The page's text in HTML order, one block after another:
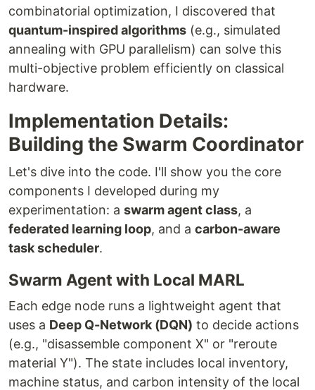
combinatorial optimization, I discovered that
quantum-inspired algorithms (e.g., simulated
annealing with GPU parallelism) can solve this
multi-objective problem efficiently on classical
hardware.
Implementation Details:
Building the Swarm Coordinator
Let's dive into the code. I'll show you the core
components I developed during my
experimentation: a swarm agent class, a
federated learning loop, and a carbon-aware
task scheduler.
Swarm Agent with Local MARL
Each edge node runs a lightweight agent that
uses a Deep Q-Network (DQN) to decide actions
(e.g., "disassemble component X" or "reroute
material Y"). The state includes local inventory,
machine status, and carbon intensity of the local